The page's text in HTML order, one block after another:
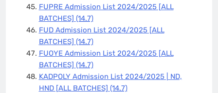
FUPRE Admission List 2024/2025 [ALL
BATCHES] (14.7)
FUD Admission List 2024/2025 [ALL
BATCHES] (14.7)
FUOYE Admission List 2024/2025 [ALL
BATCHES] (14.7)
KADPOLY Admission List 2024/2025 | ND,
HND [ALL BATCHES] (14.7)